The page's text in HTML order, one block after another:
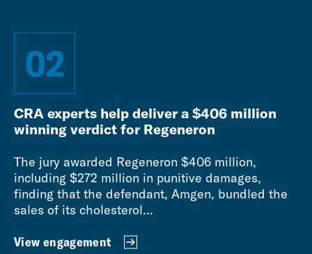
02
CRA experts help deliver a $406 million
winning verdict for Regeneron
The jury awarded Regeneron $406 million,
including $272 million in punitive damages,
finding that the defendant, Amgen, bundled the
sales of its cholesterol...
View engagement